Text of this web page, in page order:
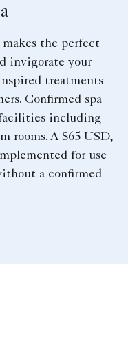
the perfect
invigorate your
treatments
Confirmed spa
facilities including
rooms. A $65 USD,
for use
a confirmed